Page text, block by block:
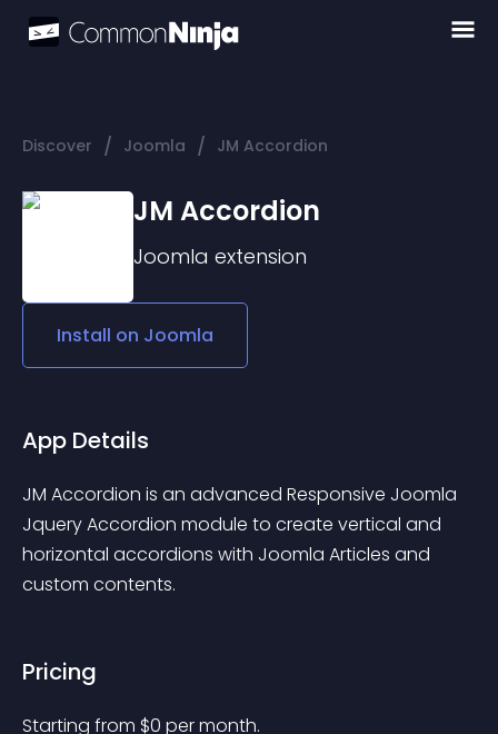
Discover / Joomla / JM Accordion
JM Accordion
Joomla extension
Install on Joomla
App Details
JM Accordion is an advanced Responsive Joomla
Jquery Accordion module to create vertical and
horizontal accordions with Joomla Articles and
custom contents.
Pricing
Starting from $0 per month.